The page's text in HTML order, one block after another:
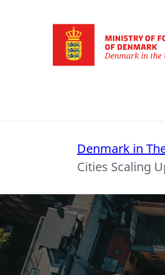
Denmark in
Cities Scaling